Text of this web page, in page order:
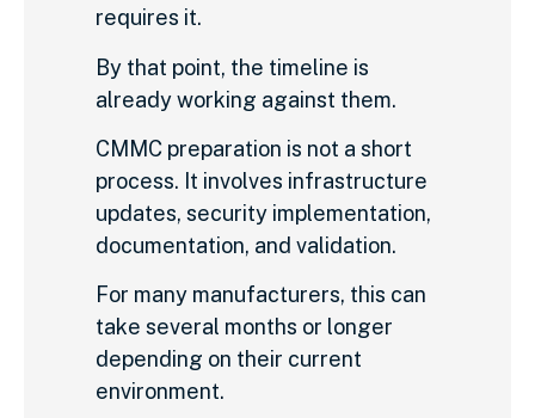
requires it.
By that point, the timeline is
already working against them.
CMMC preparation is not a short
process. It involves infrastructure
updates, security implementation,
documentation, and validation.
For many manufacturers, this can
take several months or longer
depending on their current
environment.